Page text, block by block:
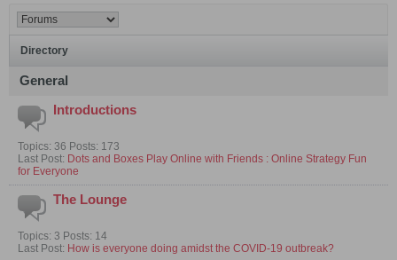
Directory
General
Introductions
Topics: 36 Posts: 173
Last Post: Dots and Boxes Play Online with Friends : Online Strategy Fun
for Everyone
The Lounge
Topics: 3 Posts: 14
Last Post: How is everyone doing amidst the COVID-19 outbreak?